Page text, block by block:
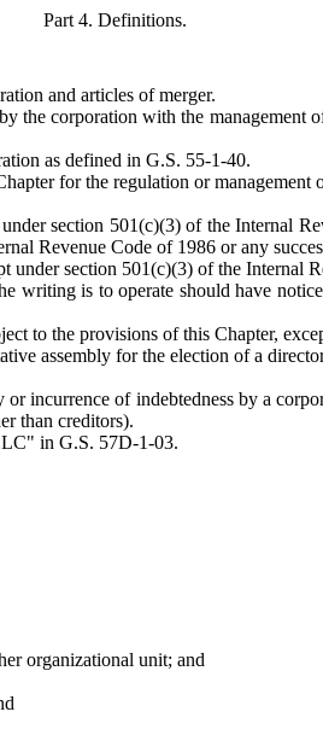
Part 4. Definitions.
and articles of merger.
corporation with the management
as defined in G.S. 55-1-40.
for the regulation or
section 501(c)(3) of the Internal
Revenue Code of 1986 or any
section 501(c)(3) of the Internal
writing is to operate should have
to the provisions of this Chapter,
assembly for the election of a
incurrence of indebtedness by a
than creditors).
in G.S. 57D-1-03.
organizational unit; and